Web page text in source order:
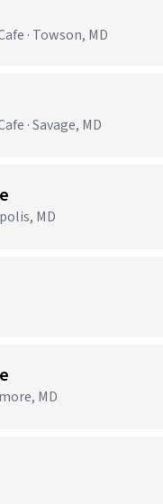
· Towson, MD
· Savage, MD
MD
MD